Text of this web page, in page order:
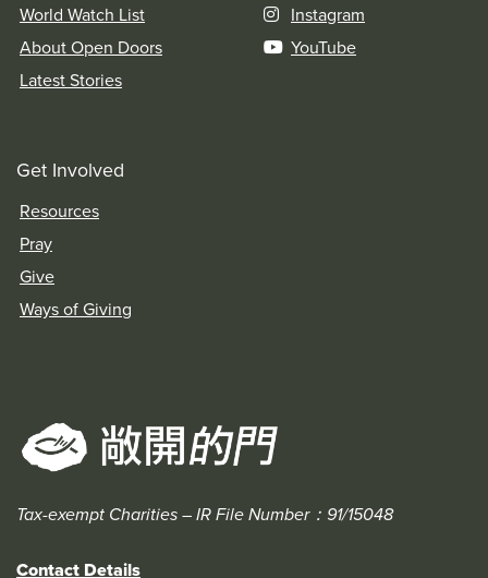
World Watch List
About Open Doors
Latest Stories
Instagram
YouTube
Get Involved
Resources
Pray
Give
Ways of Giving
Tax-exempt Charities – IR File Number：91/15048
Contact Details